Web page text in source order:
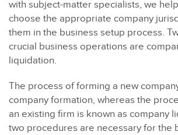
with subject-matter specialists, we
choose the appropriate company
them in the business setup process.
crucial business operations are
liquidation.
The process of forming a new
company formation, whereas the
an existing firm is known as company
two procedures are necessary for the